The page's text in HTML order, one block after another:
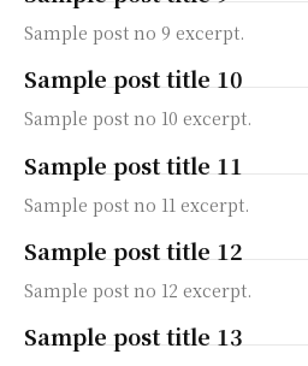
Sample post no 9 excerpt.
Sample post title 10
Sample post no 10 excerpt.
Sample post title 11
Sample post no 11 excerpt.
Sample post title 12
Sample post no 12 excerpt.
Sample post title 13